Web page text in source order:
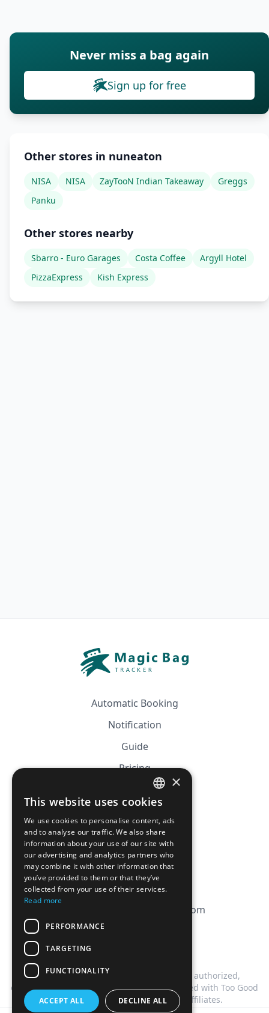
Never miss a bag again
Sign up for free
Other stores in nuneaton
NISA NISA ZayTooN Indian Takeaway
Greggs
Panku
Other stores nearby
Sbarro - Euro Garages Costa Coffee
Argyll Hotel
PizzaExpress
Kish Express
Automatic Booking
Notification
Guide
Pricing
Affiliation
CGV
Privacy Policy
Cookie Policy
contact@magicbagtracker.com
This website is not affiliated, associated, authorized,
endorsed by, or in any way officially connected with Too Good
To Go, or any of its subsidiaries or affiliates.
FRENCH
ENGLISH
×
This website uses cookies
We use cookies to personalise content, ads
and to analyse our traffic. We also share
information about your use of our site with
our advertising and analytics partners who
may combine it with other information that
you’ve provided to them or that they’ve
collected from your use of their services.
Read more
PERFORMANCE
TARGETING
FUNCTIONALITY
ACCEPT ALL DECLINE ALL